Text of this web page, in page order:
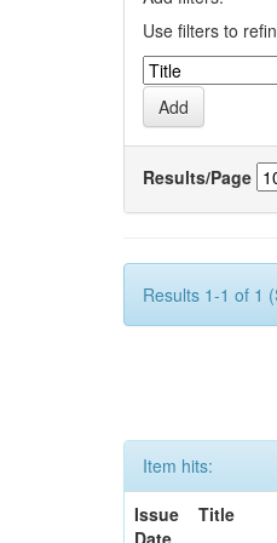
Use filters to
Results/Page
Results 1-1 of 1
Item hits:
Issue
Date
Title